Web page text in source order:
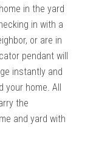
in the yard
in with a
or are in
pendant will
instantly and
home. All
the
and yard with